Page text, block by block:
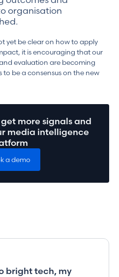
organisation
yet be clear on how to apply
it is encouraging that our
evaluation are becoming
be a consensus on the new
more signals and
media intelligence
a demo
bright tech, my